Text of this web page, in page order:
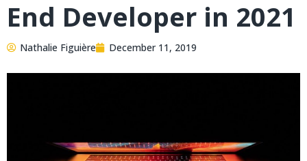
End Developer in 2021
Nathalie Figuière December 11, 2019